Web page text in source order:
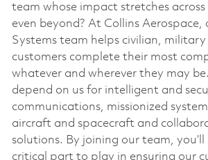
team whose impact stretches
even beyond? At Collins Aerospace,
Systems team helps civilian,
customers complete their most
whatever and wherever they may
depend on us for intelligent and
communications, missionized
aircraft and spacecraft and
solutions. By joining our team,
critical part to play in ensuring our